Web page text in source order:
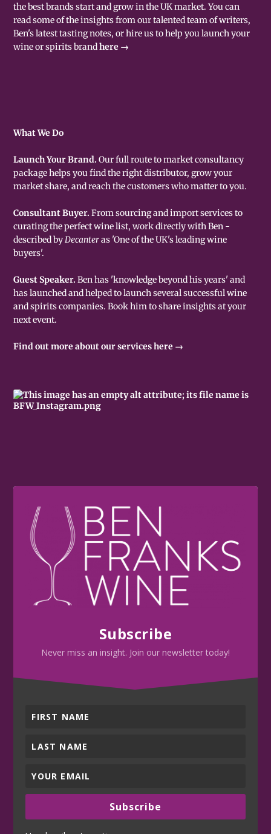
the best brands start and grow in the UK market. You can
read some of the insights from our talented team of writers,
Ben's latest tasting notes, or hire us to help you launch your
wine or spirits brandhere →
What We Do
Launch Your Brand.Our full route to market consultancy
package helps you find the right distributor, grow your
market share, and reach the customers who matter to you.
Consultant Buyer.From sourcing and import services to
curating the perfect wine list, work directly with Ben -
described byDecanteras 'One of the UK's leading wine
buyers'.
Guest Speaker.Ben has 'knowledge beyond his years' and
has launched and helped to launch several successful wine
and spirits companies. Book him to share insights at your
next event.
Find out more about our services here →
Subscribe
Never miss an insight. Join our newsletter today!
Subscribe